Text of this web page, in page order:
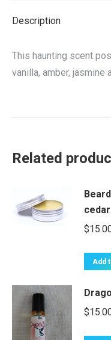
Description
This haunting scent
vanilla, amber, jasmine
Related
$
Add
$